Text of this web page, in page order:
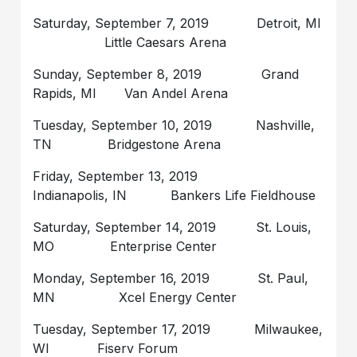
Saturday, September 7, 2019 Detroit, MI
Little Caesars Arena
Sunday, September 8, 2019 Grand
Rapids, MI Van Andel Arena
Tuesday, September 10, 2019 Nashville,
TN Bridgestone Arena
Friday, September 13, 2019
Indianapolis, IN Bankers Life Fieldhouse
Saturday, September 14, 2019 St. Louis,
MO Enterprise Center
Monday, September 16, 2019 St. Paul,
MN Xcel Energy Center
Tuesday, September 17, 2019 Milwaukee,
WI Fiserv Forum